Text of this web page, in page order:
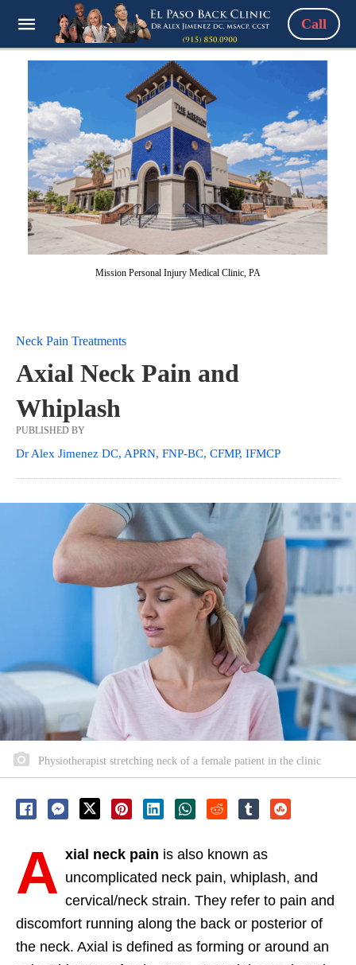
Call
Mission Personal Injury Medical Clinic, PA
Neck Pain Treatments
Axial Neck Pain and
Whiplash
PUBLISHED BY
Dr Alex Jimenez DC, APRN, FNP-BC, CFMP, IFMCP
Physiotherapist stretching neck of a female patient in the clinic
A xial neck pain is also known as
uncomplicated neck pain, whiplash, and
cervical/neck strain. They refer to pain and
discomfort running along the back or posterior of
the neck. Axial is defined as forming or around an